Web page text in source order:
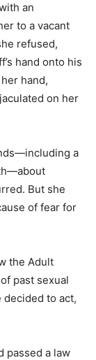
an
to a vacant
refused,
hand onto his
hand,
on her
a
But she
of fear for
the Adult
past sexual
to act,
passed a law